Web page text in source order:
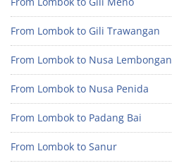
From Lombok to Gili Trawangan
From Lombok to Nusa Lembongan
From Lombok to Nusa Penida
From Lombok to Padang Bai
From Lombok to Sanur